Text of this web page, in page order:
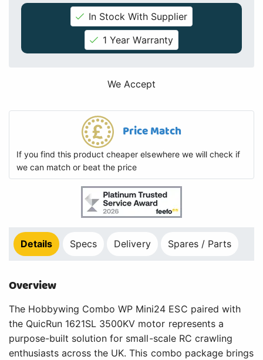
In Stock With Supplier
1 Year Warranty
We Accept
Price Match
If you find this product cheaper elsewhere we will check if
we can match or beat the price
Details Specs Delivery Spares / Parts
Overview
The Hobbywing Combo WP Mini24 ESC paired with
the QuicRun 1621SL 3500KV motor represents a
purpose-built solution for small-scale RC crawling
enthusiasts across the UK. This combo package brings